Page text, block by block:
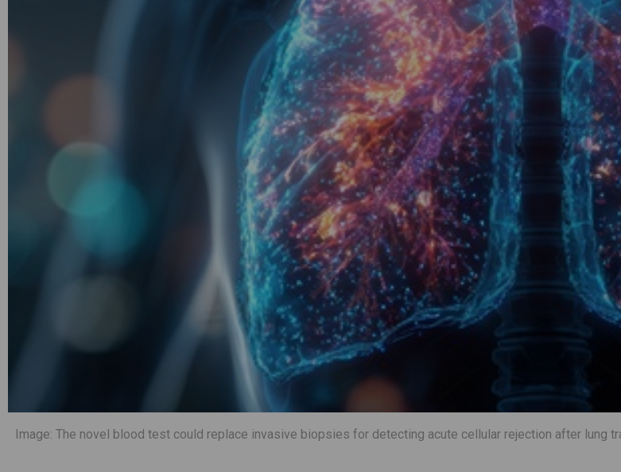
Image: The novel blood test could replace invasive biopsies for detecting acute cellular rejection after lung